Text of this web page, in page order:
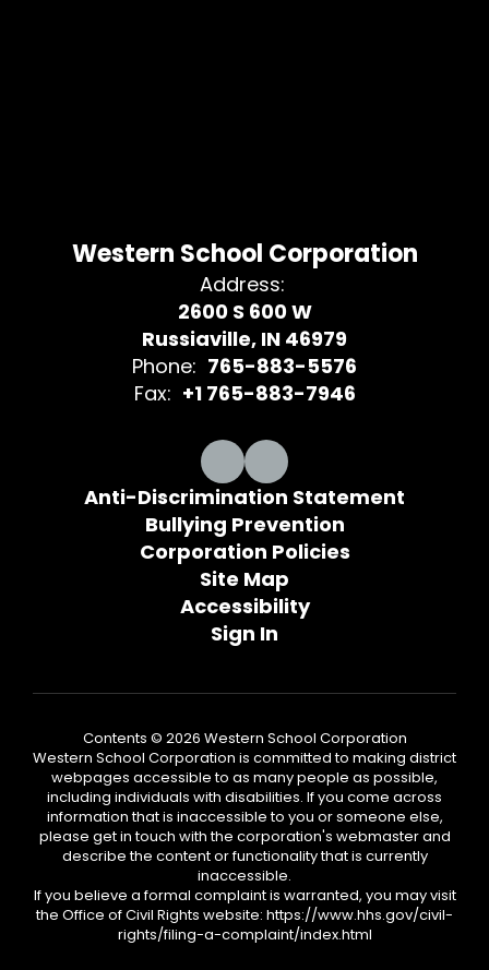
Western School Corporation
Address:
2600 S 600 W
Russiaville, IN 46979
Phone: 765-883-5576
Fax: +1 765-883-7946
Anti-Discrimination Statement
Bullying Prevention
Corporation Policies
Site Map
Accessibility
Sign In
Contents © 2026 Western School Corporation
Western School Corporation is committed to making district
webpages accessible to as many people as possible,
including individuals with disabilities. If you come across
information that is inaccessible to you or someone else,
please get in touch with the corporation's webmaster and
describe the content or functionality that is currently
inaccessible.
If you believe a formal complaint is warranted, you may visit
the Office of Civil Rights website: https://www.hhs.gov/civil-
rights/filing-a-complaint/index.html